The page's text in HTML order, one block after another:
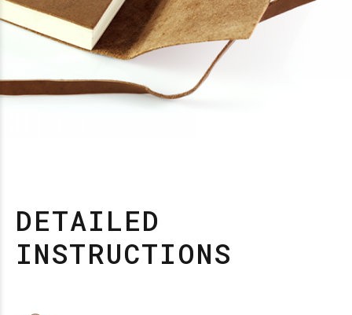
DETAILED
INSTRUCTIONS